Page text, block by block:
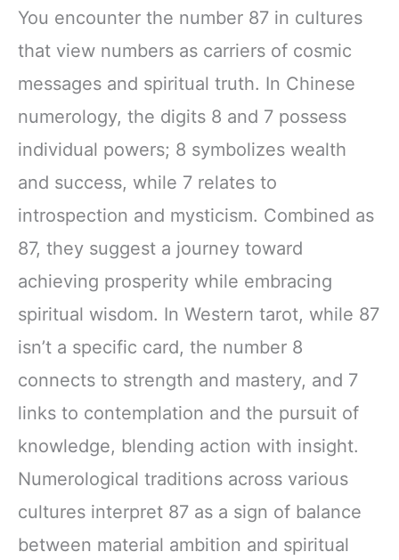
You encounter the number 87 in cultures
that view numbers as carriers of cosmic
messages and spiritual truth. In Chinese
numerology, the digits 8 and 7 possess
individual powers; 8 symbolizes wealth
and success, while 7 relates to
introspection and mysticism. Combined as
87, they suggest a journey toward
achieving prosperity while embracing
spiritual wisdom. In Western tarot, while 87
isn’t a specific card, the number 8
connects to strength and mastery, and 7
links to contemplation and the pursuit of
knowledge, blending action with insight.
Numerological traditions across various
cultures interpret 87 as a sign of balance
between material ambition and spiritual